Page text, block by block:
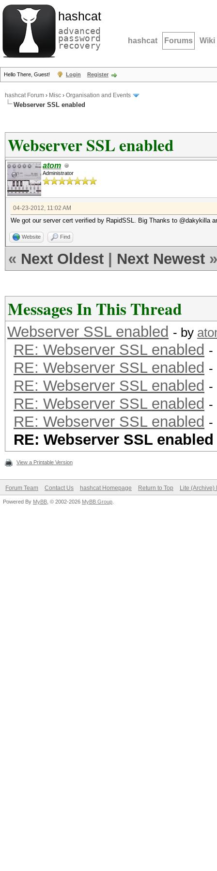
hashcat
advanced
password
recovery hashcat Forums Wiki
Hello There, Guest! Login Register
hashcat Forum › Misc › Organisation and Events
Webserver SSL enabled
Webserver SSL enabled
atom
Administrator
04-23-2012, 11:02 AM
We got our server cert verified by RapidSSL. Big Thanks to @dakykilla
Website Find
« Next Oldest Next Newest »
Messages In This Thread
Webserver SSL enabled - by
RE: Webserver SSL enabled -
RE: Webserver SSL enabled -
RE: Webserver SSL enabled -
RE: Webserver SSL enabled -
RE: Webserver SSL enabled -
RE: Webserver SSL enabled
View a Printable Version
Forum Team Contact Us hashcat Homepage Return to Top Lite (Archive)
Powered By MyBB , © 2002-2026 MyBB Group